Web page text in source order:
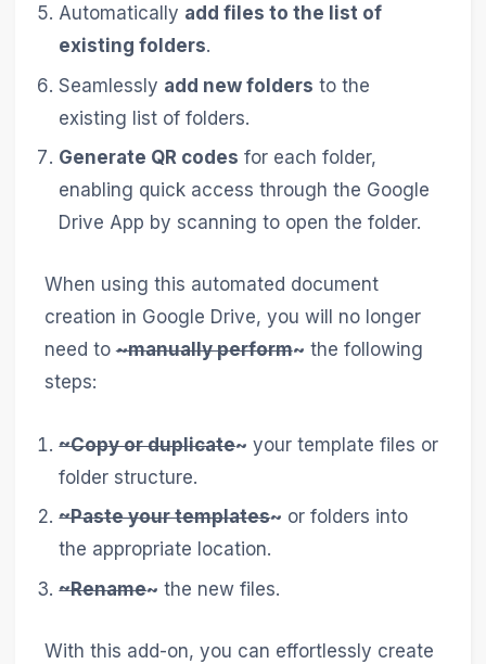
Automatically add files to the list of
existing folders.
Seamlessly add new folders to the
existing list of folders.
Generate QR codes for each folder,
enabling quick access through the Google
Drive App by scanning to open the folder.
When using this automated document
creation in Google Drive, you will no longer
need to~manually perform~ the following
steps:
~Copy or duplicate~ your template files or
folder structure.
~Paste your templates~ or folders into
the appropriate location.
~Rename~ the new files.
With this add-on, you can effortlessly create